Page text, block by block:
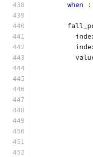
when
: